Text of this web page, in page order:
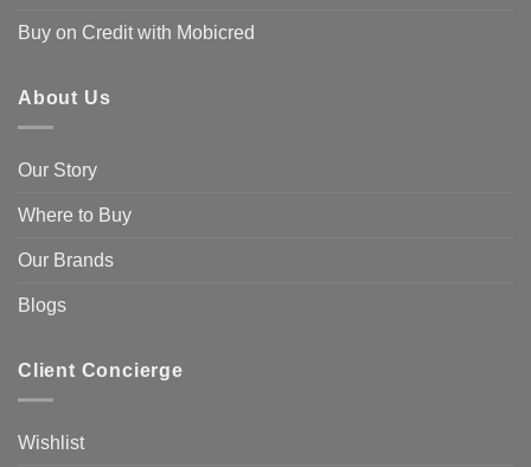
Buy on Credit with Mobicred
About Us
Our Story
Where to Buy
Our Brands
Blogs
Client Concierge
Wishlist